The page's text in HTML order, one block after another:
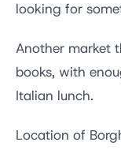
looking for
Another market
books, with
Italian lunch.
Location of